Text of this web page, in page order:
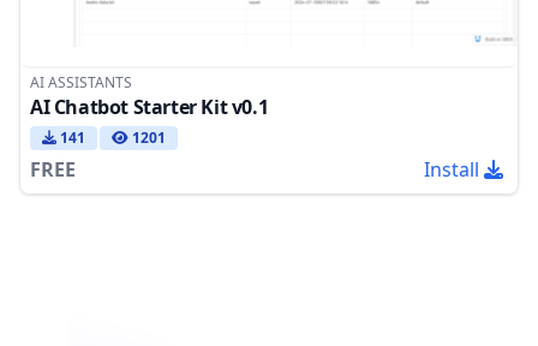
AI ASSISTANTS
AI Chatbot Starter Kit v0.1
141 1201
FREE Install